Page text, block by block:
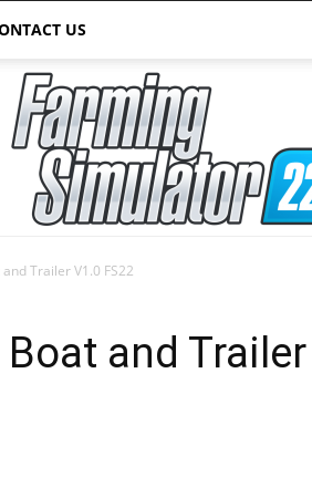
US
Trailer V1.0 FS22
and Trailer